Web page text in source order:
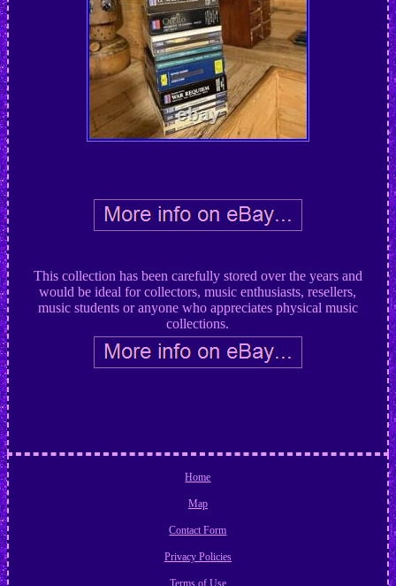
This collection has been carefully stored over the years and
would be ideal for collectors, music enthusiasts, resellers,
music students or anyone who appreciates physical music
collections.
Home
Map
Contact Form
Privacy Policies